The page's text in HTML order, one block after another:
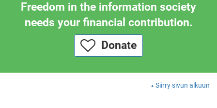
Freedom in the information society
needs your financial contribution.
Donate
Siirry sivun alkuun